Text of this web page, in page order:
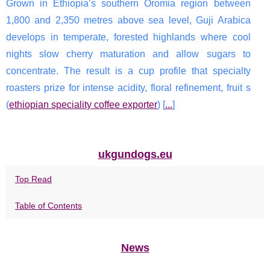
Grown in Ethiopia’s southern Oromia region between
1,800 and 2,350 metres above sea level, Guji Arabica
develops in temperate, forested highlands where cool
nights slow cherry maturation and allow sugars to
concentrate. The result is a cup profile that specialty
roasters prize for intense acidity, floral refinement, fruit s
(ethiopian speciality coffee exporter) [...]
ukgundogs.eu
Top Read
Table of Contents
News